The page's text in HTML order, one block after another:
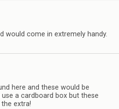
would come in extremely handy.
here and these would be
a cardboard box but these
extra!